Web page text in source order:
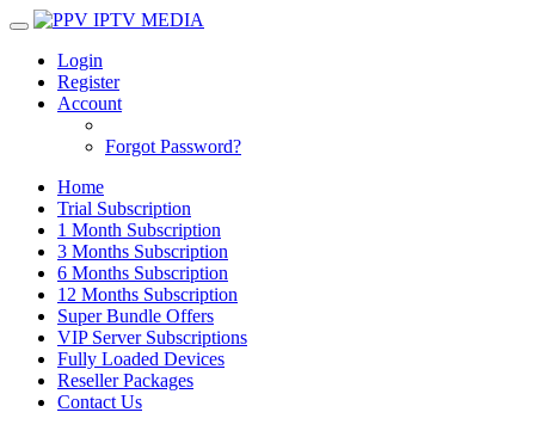
Login
Register
Account
Forgot Password?
Home
Trial Subscription
1 Month Subscription
3 Months Subscription
6 Months Subscription
12 Months Subscription
Super Bundle Offers
VIP Server Subscriptions
Fully Loaded Devices
Reseller Packages
Contact Us